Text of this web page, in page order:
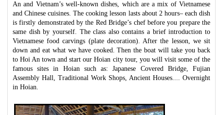
An and Vietnam’s well-known dishes, which are a mix of Vietnamese
and Chinese cuisines. The cooking lesson lasts about 2 hours– each dish
is firstly demonstrated by the Red Bridge’s chef before you prepare the
same dish by yourself. The class also contains a brief introduction to
Vietnamese food carvings (plate decoration). After the lesson, we sit
down and eat what we have cooked. Then the boat will take you back
to Hoi An town and start our Hoian city tour, you will visit some of the
famous sites in Hoian such as: Japanese Covered Bridge, Fujian
Assembly Hall, Traditional Work Shops, Ancient Houses.... Overnight
in Hoian.